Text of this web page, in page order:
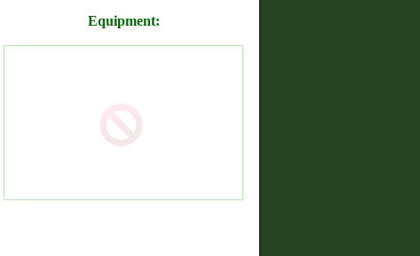
Equipment: